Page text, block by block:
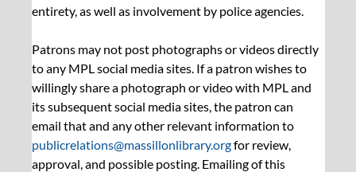
entirety, as well as involvement by police agencies.
Patrons may not post photographs or videos directly
to any MPL social media sites. If a patron wishes to
willingly share a photograph or video with MPL and
its subsequent social media sites, the patron can
email that and any other relevant information to
publicrelations@massillonlibrary.org for review,
approval, and possible posting. Emailing of this